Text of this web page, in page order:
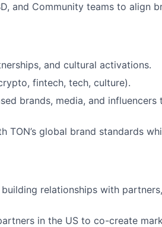
and Community teams to align
and cultural activations.
fintech, tech, culture).
brands, media, and influencers
TON’s global brand standards
relationships with
in the US to co-create